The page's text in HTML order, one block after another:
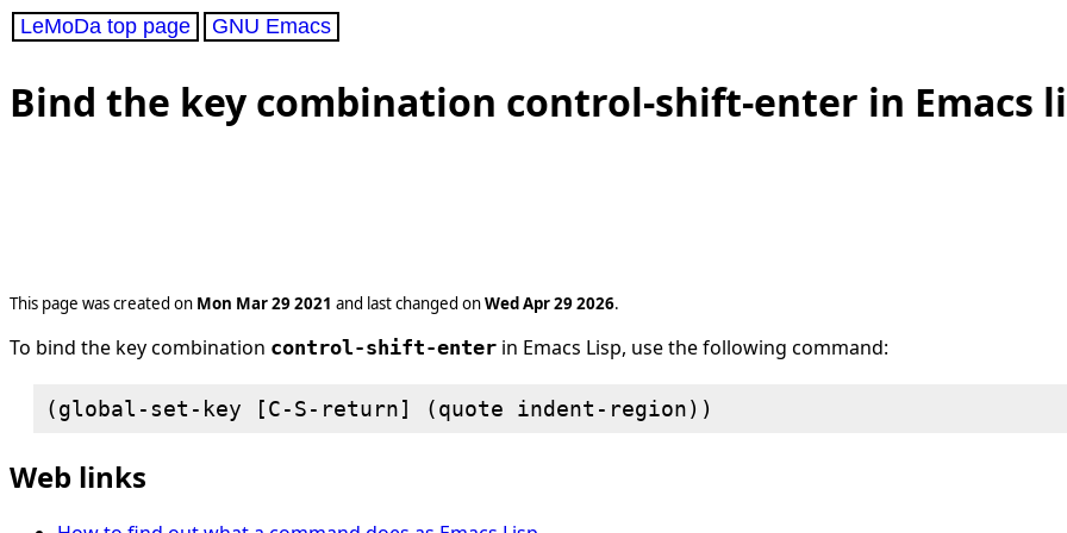
LeMoDa top page GNU Emacs
Bind the key combination control-shift-enter in Emacs
This page was created on Mon Mar 29 2021 and last changed onWed Apr 29 2026.
To bind the key combination control-shift-enter in Emacs Lisp, use the following command:
Web links